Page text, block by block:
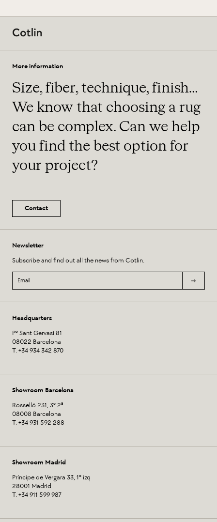
More information
Size, fiber, technique, finish…
We know that choosing a rug
can be complex. Can we help
you find the best option for
your project?
Contact
Newsletter
Subscribe and find out all the news from Cotlin.
Headquarters
Pº Sant Gervasi 81
08022 Barcelona
T. +34 934 342 870
Showroom Barcelona
Rosselló 231, 3º 2ª
08008 Barcelona
T. +34 931 592 288
Showroom Madrid
Príncipe de Vergara 33, 1º izq
28001 Madrid
T. +34 911 599 987